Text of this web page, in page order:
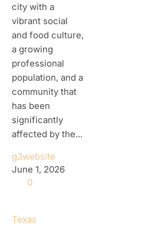
city with a
vibrant social
and food culture,
a growing
professional
population, and a
community that
has been
significantly
affected by the...
g3website
June 1, 2026
0
Texas